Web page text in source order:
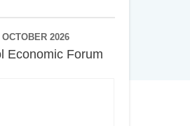
2026
Economic Forum